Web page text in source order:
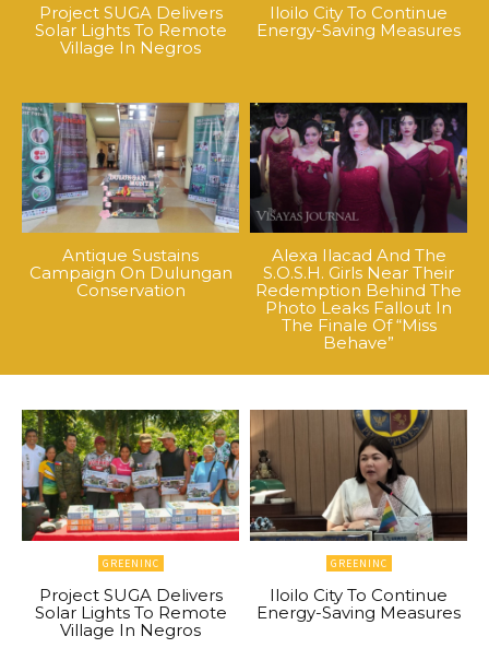
Project SUGA Delivers
Solar Lights To Remote
Village In Negros
Iloilo City To Continue
Energy-Saving Measures
Antique Sustains
Campaign On Dulungan
Conservation
Alexa Ilacad And The
S.O.S.H. Girls Near Their
Redemption Behind The
Photo Leaks Fallout In
The Finale Of “Miss
Behave”
GREENINC
Project SUGA Delivers
Solar Lights To Remote
Village In Negros
GREENINC
Iloilo City To Continue
Energy-Saving Measures